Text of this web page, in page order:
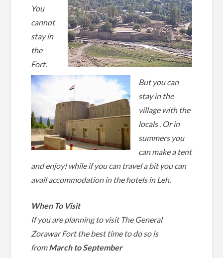
You
cannot
stay in
the
Fort.
But you can
stay in the
village with the
locals . Or in
summers you
can make a tent
and enjoy! while if you can travel a bit you can
avail accommodation in thehotels in Leh.
When To Visit
If you are planning to visit The General
Zorawar Fort the best time to do so is
fromMarch to September